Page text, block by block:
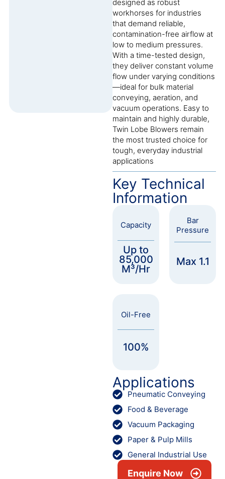
designed as robust
workhorses for industries
that demand reliable,
contamination-free airflow at
low to medium pressures.
With a time-tested design,
they deliver constant volume
flow under varying conditions
—ideal for bulk material
conveying, aeration, and
vacuum operations. Easy to
maintain and highly durable,
Twin Lobe Blowers remain
the most trusted choice for
tough, everyday industrial
applications
Key Technical
Information
Capacity
Up to
85,000
M³/Hr
Bar
Pressure
Max 1.1
Oil-Free
100%
Applications
Pneumatic Conveying
Food & Beverage
Vacuum Packaging
Paper & Pulp Mills
General Industrial Use
Enquire Now